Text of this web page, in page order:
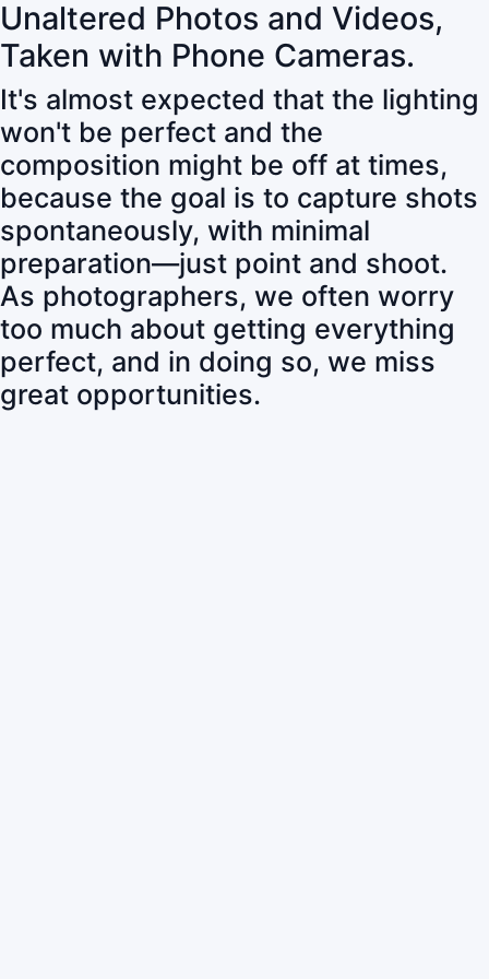
Unaltered Photos and Videos,
Taken with Phone Cameras.
It's almost expected that the lighting
won't be perfect and the
composition might be off at times,
because the goal is to capture shots
spontaneously, with minimal
preparation—just point and shoot.
As photographers, we often worry
too much about getting everything
perfect, and in doing so, we miss
great opportunities.